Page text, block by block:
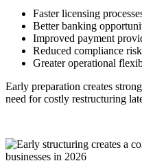
Faster licensing
Better banking
Improved payment
Reduced compliance risk
Greater operational
Early preparation creates
need for costly restructuring